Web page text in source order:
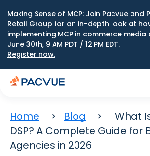
Making Sense of MCP: Join Pacvue and
Retail Group for an in-depth look at
implementing MCP in commerce media
June 30th, 9 AM PDT / 12 PM EDT.
Register now.
Home Blog
What
DSP? A Complete Guide for
Agencies in 2026